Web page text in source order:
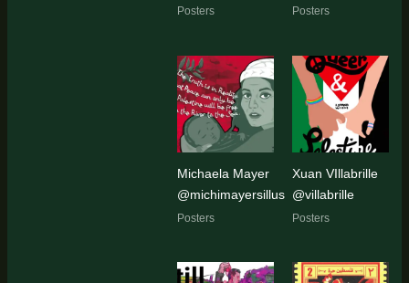
Posters Posters
Michaela Mayer
@michimayersillus
Posters
Xuan VIllabrille
@villabrille
Posters